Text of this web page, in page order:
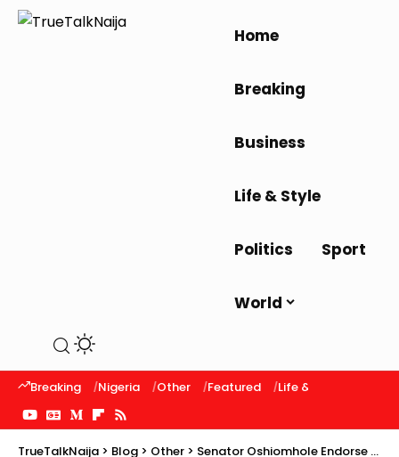
Home
Breaking
Business
Life & Style
Politics Sport
World
Breaking Nigeria Other Featured Life & Style
TrueTalkNaija > Blog > Other > Senator Oshiomhole Endorse Death Penalty for Kidnappers and Bandits*